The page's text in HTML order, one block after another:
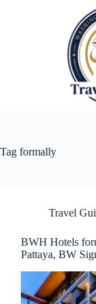
Tag formally
Travel
BWH Hotels
Pattaya, BW